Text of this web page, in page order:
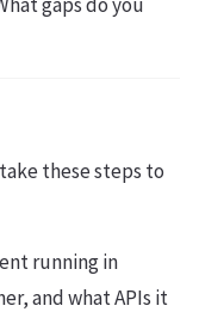
these steps to
running in
and what APIs it